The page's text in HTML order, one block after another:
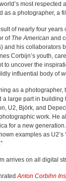
most respected
as a photographer, a
of nearly four years
of The American and
and his collaborators
Corbijn’s youth,
to uncover the
influential body of
as a
a large part in building
U2, Björk, and
work. He
for a new
examples as U2’s
arrives on all digital
Anton Corbihn